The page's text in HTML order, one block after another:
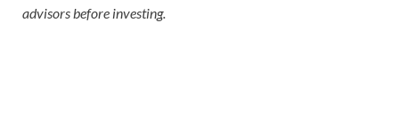
advisors before investing.